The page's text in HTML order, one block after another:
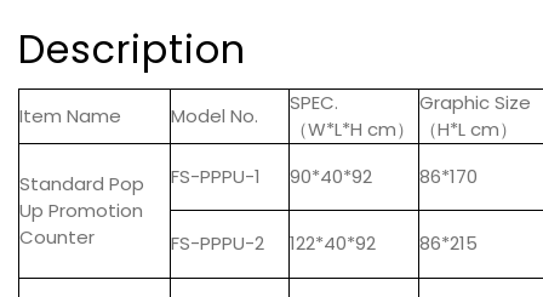
Description
Item Name Model No.
SPEC.
（W*L*H cm）
Graphic Size
（H*L cm）
Standard Pop
Up Promotion
Counter
FS-PPPU-1 90*40*92 86*170
FS-PPPU-2 122*40*92 86*215